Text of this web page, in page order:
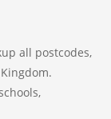
all postcodes,